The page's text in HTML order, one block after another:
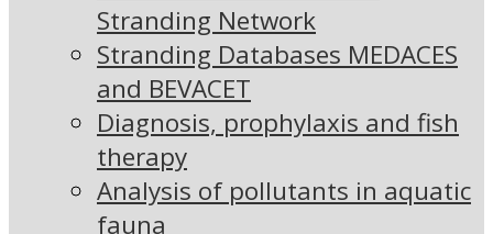
Stranding Network
Stranding Databases MEDACES
and BEVACET
Diagnosis, prophylaxis and fish
therapy
Analysis of pollutants in aquatic
fauna